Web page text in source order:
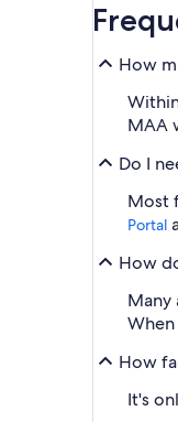
How
MAA
Do I
Most
Portal
How
How
It's